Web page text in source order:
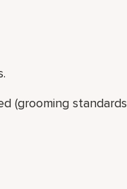
(grooming standards